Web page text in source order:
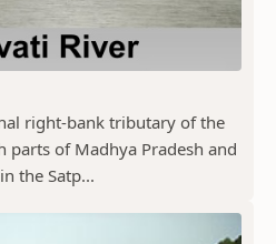
right-bank tributary of the
parts of Madhya Pradesh and
the Satp...